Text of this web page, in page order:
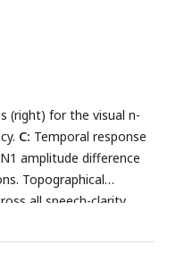
reflect the standard
(right) for the visual n-
C: Temporal response
amplitude difference
Topographical
all speech-clarity
the x-axis indicates a
condition (FDR-